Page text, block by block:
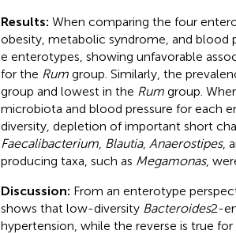
Results: When comparing the four
obesity, metabolic syndrome, and blood
e enterotypes, showing unfavorable
for the Rumgroup. Similarly, the
group and lowest in the Rumgroup.
microbiota and blood pressure for each
diversity, depletion of important short
Faecalibacterium, Blautia, Anaerostipes,
producing taxa, such as Megamonas,
Discussion: From an enterotype
shows that low-diversity Bacteroides2-
hypertension, while the reverse is true